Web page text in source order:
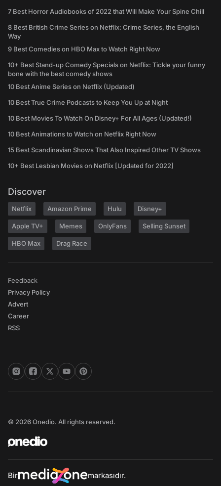
7 Best Horror Audiobooks of 2022 that Will Make Your Spine Chill
8 Best British Crime Series on Netflix: Crime Series, the English
Way
9 Best Comedies on HBO Max to Watch Right Now
10+ Best Stand-up Comedy Specials on Netflix: Tickle your funny
bone with the best comedy shows
10 Best Anime Series on Netflix (Updated)
10 Best True Crime Podcasts to Keep You Up at Night
10 Best Movies To Watch On Disney+ For All Ages (Updated!)
10 Best Animations to Watch on Netflix Right Now
15 Best Scandinavian Shows That Also Inspired Other TV Shows
10+ Best Lesbian Movies on Netflix [Updated for 2022]
Discover
Netflix Amazon Prime Hulu Disney+
Apple TV+ Memes OnlyFans Selling Sunset
HBO Max Drag Race
Feedback
Privacy Policy
Advert
Career
RSS
© 2026 Onedio. All rights reserved.
Bir markasıdır.